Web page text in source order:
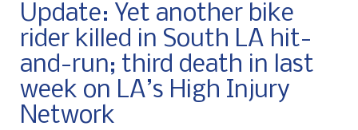
Update: Yet another bike
rider killed in South LA hit-
and-run; third death in last
week on LA’s High Injury
Network